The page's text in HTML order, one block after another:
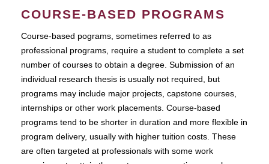
COURSE-BASED PROGRAMS
Course-based pograms, sometimes referred to as
professional programs, require a student to complete a set
number of courses to obtain a degree. Submission of an
individual research thesis is usually not required, but
programs may include major projects, capstone courses,
internships or other work placements. Course-based
programs tend to be shorter in duration and more flexible in
program delivery, usually with higher tuition costs. These
are often targeted at professionals with some work